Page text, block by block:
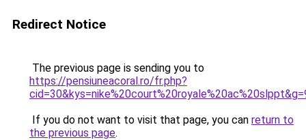
Redirect Notice
The previous page is sending you to
https://pensiuneacoral.ro/fr.php?
If you do not want to visit that page, you can return to
the previous page.